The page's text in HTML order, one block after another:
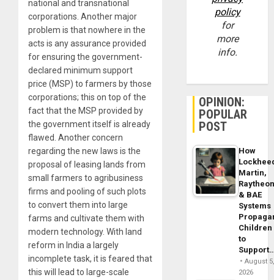
national and transnational
corporations. Another major
problem is that nowhere in the
acts is any assurance provided
for ensuring the government-
declared minimum support
price (MSP) to farmers by those
corporations; this on top of the
fact that the MSP provided by
the government itself is already
flawed. Another concern
regarding the new laws is the
proposal of leasing lands from
small farmers to agribusiness
firms and pooling of such plots
to convert them into large
farms and cultivate them with
modern technology. With land
reform in India a largely
incomplete task, it is feared that
this will lead to large-scale
policy
for
more
info.
OPINION:
POPULAR
POST
How
Martin,
& BAE
Systems
Children
to
August
2026